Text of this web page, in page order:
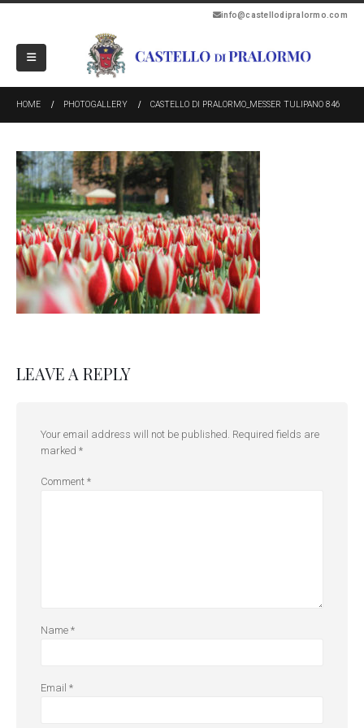
info@castellodipralormo.com
HOME PHOTOGALLERY CASTELLO DI PRALORMO_MESSER TULIPANO 846
LEAVE A REPLY
Your email address will not be published. Required fields are
marked *
Comment *
Name *
Email *